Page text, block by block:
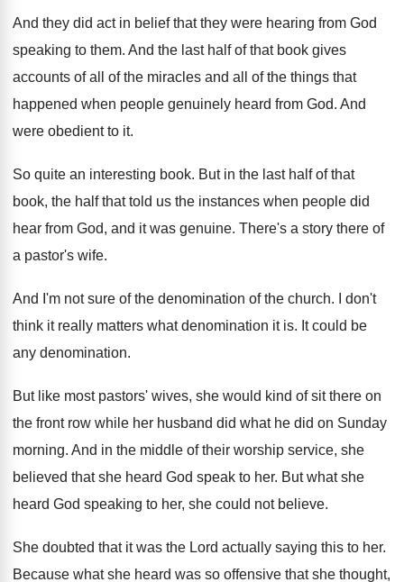
And they did act in belief that they were hearing from God
speaking to them. And the last half of that book gives
accounts of all of the miracles and all
of the things that
happened when people genuinely heard from God. And
were obedient to it.
So quite an interesting book. But in the last half of that
book, the half that told us the instances when people did
hear from God, and it was genuine. There's a story there of
a pastor's wife.
And I'm not sure of the denomination of the church.
I don't
think it really matters what denomination it is. It could be
any denomination.
But like most pastors' wives, she would kind of sit there on
the front row while her husband did what he did on Sunday
morning. And in the middle of their worship service, she
believed that she heard God speak to her. But what she
heard God speaking to her, she could not believe.
She doubted that it was the Lord actually saying this to her.
Because what she heard was so offensive that she thought,